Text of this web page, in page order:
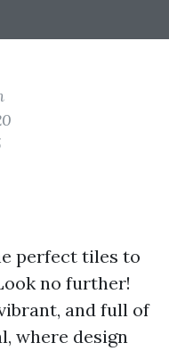
perfect tiles to
no further!
and full of
where design